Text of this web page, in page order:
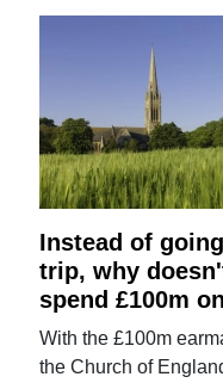
Instead of
trip, why
spend £100m
With the £100m
the Church of